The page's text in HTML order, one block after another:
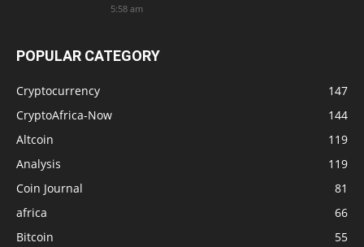
5:58 am
POPULAR CATEGORY
Cryptocurrency
147
CryptoAfrica-Now
144
Altcoin
119
Analysis
119
Coin Journal
81
africa
66
Bitcoin
55